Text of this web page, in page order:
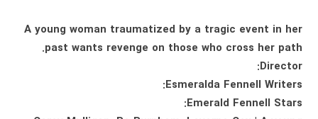
A young woman traumatized by a tragic event in her
past wants revenge on those who cross her path.
Director:
Esmeralda Fennell Writers:
Emerald Fennell Stars: